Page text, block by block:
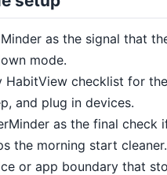
as the signal that
mode.
HabitView checklist for
and plug in devices.
as the final check
the morning start cleaner.
or app boundary that